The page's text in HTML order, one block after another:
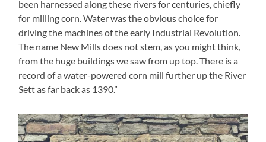
been harnessed along these rivers for centuries, chiefly
for milling corn. Water was the obvious choice for
driving the machines of the early Industrial Revolution.
The name New Mills does not stem, as you might think,
from the huge buildings we saw from up top. There is a
record of a water-powered corn mill further up the River
Sett as far back as 1390.”